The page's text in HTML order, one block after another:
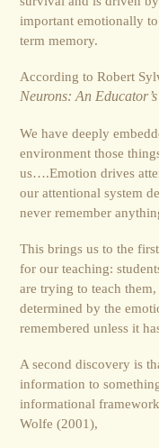
important emotionally
term memory.
According to Robert
Neurons: An
We have deeply
environment those
us….Emotion drives
our attentional system
never remember
This brings us to the
for our teaching:
are trying to teach
determined by the
remembered unless it
A second discovery is
information to
informational
Wolfe (2001),